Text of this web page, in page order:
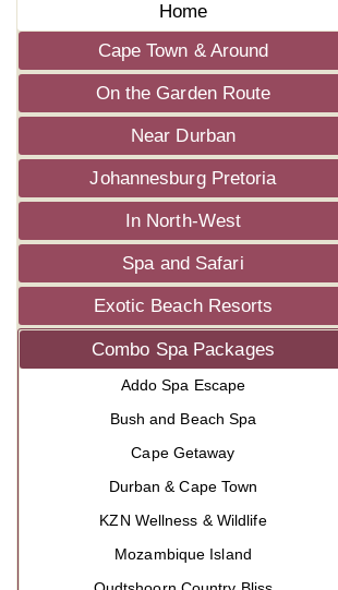
Home
Cape Town & Around
On the Garden Route
Near Durban
Johannesburg Pretoria
In North-West
Spa and Safari
Exotic Beach Resorts
Combo Spa Packages
Addo Spa Escape
Bush and Beach Spa
Cape Getaway
Durban & Cape Town
KZN Wellness & Wildlife
Mozambique Island